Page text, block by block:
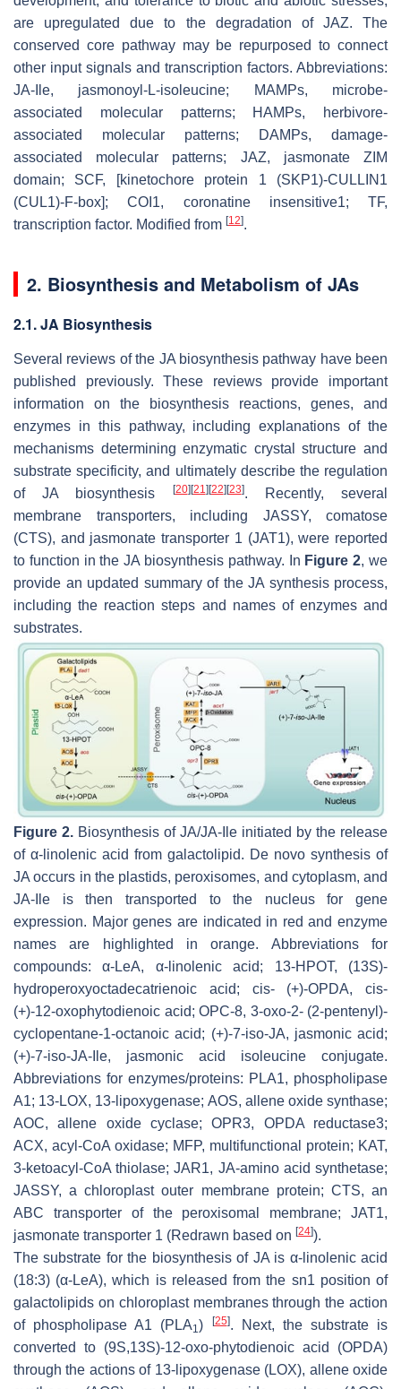
are upregulated due to the degradation of JAZ. The
conserved core pathway may be repurposed to connect
other input signals and transcription factors. Abbreviations:
JA-Ile, jasmonoyl-L-isoleucine; MAMPs, microbe-
associated molecular patterns; HAMPs, herbivore-
associated molecular patterns; DAMPs, damage-
associated molecular patterns; JAZ, jasmonate ZIM
domain; SCF, [kinetochore protein 1 (SKP1)-CULLIN1
(CUL1)-F-box]; COI1, coronatine insensitive1; TF,
transcription factor. Modified from [12].
2. Biosynthesis and Metabolism of JAs
2.1. JA Biosynthesis
Several reviews of the JA biosynthesis pathway have been
published previously. These reviews provide important
information on the biosynthesis reactions, genes, and
enzymes in this pathway, including explanations of the
mechanisms determining enzymatic crystal structure and
substrate specificity, and ultimately describe the regulation
of JA biosynthesis
[20] [21] [22] [23]. Recently, several
membrane transporters, including JASSY, comatose
(CTS), and jasmonate transporter 1 (JAT1), were reported
to function in the JA biosynthesis pathway. In Figure 2, we
provide an updated summary of the JA synthesis process,
including the reaction steps and names of enzymes and
substrates.
Figure 2. Biosynthesis of JA/JA-Ile initiated by the release
of α-linolenic acid from galactolipid. De novo synthesis of
JA occurs in the plastids, peroxisomes, and cytoplasm, and
JA-Ile is then transported to the nucleus for gene
expression. Major genes are indicated in red and enzyme
names are highlighted in orange. Abbreviations for
compounds: α-LeA, α-linolenic acid; 13-HPOT, (13S)-
hydroperoxyoctadecatrienoic acid; cis- (+)-OPDA, cis-
(+)-12-oxophytodienoic acid; OPC-8, 3-oxo-2- (2-pentenyl)-
cyclopentane-1-octanoic acid; (+)-7-iso-JA, jasmonic acid;
(+)-7-iso-JA-Ile, jasmonic acid isoleucine conjugate.
Abbreviations for enzymes/proteins: PLA1, phospholipase
A1; 13-LOX, 13-lipoxygenase; AOS, allene oxide synthase;
AOC, allene oxide cyclase; OPR3, OPDA reductase3;
ACX, acyl-CoA oxidase; MFP, multifunctional protein; KAT,
3-ketoacyl-CoA thiolase; JAR1, JA-amino acid synthetase;
JASSY, a chloroplast outer membrane protein; CTS, an
ABC transporter of the peroxisomal membrane; JAT1,
jasmonate transporter 1 (Redrawn based on [24]).
The substrate for the biosynthesis of JA is α-linolenic acid
(18:3) (α-LeA), which is released from the sn1 position of
galactolipids on chloroplast membranes through the action
of phospholipase A1 (PLA1) [25]. Next, the substrate is
converted to (9S,13S)-12-oxo-phytodienoic acid (OPDA)
through the actions of 13-lipoxygenase (LOX), allene oxide